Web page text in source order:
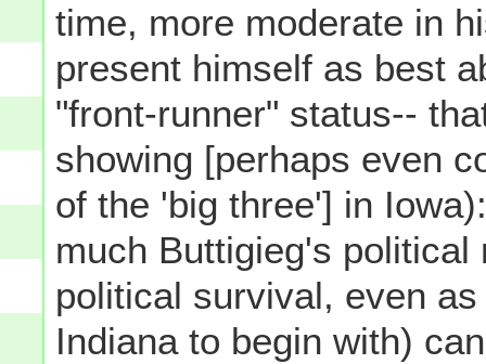
time, more moderate in
present himself as best
"front-runner" status--
showing [perhaps even
of the 'big three'] in
much Buttigieg's
political survival, even
Indiana to begin with)